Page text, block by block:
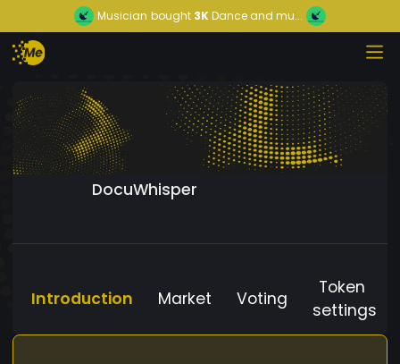
Musician bought 3KDance and mu...
DocuWhisper
Introduction Market Voting
Token
settings